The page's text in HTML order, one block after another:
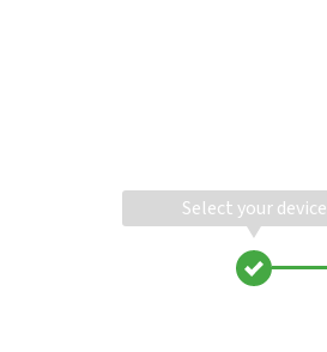
Select your device